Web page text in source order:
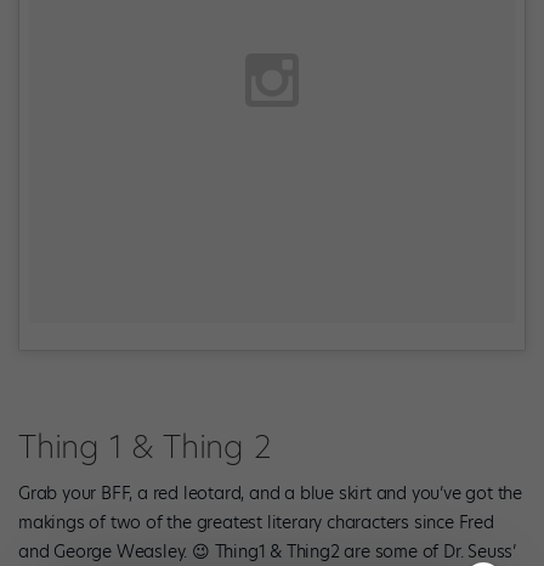
Thing 1 & Thing 2
Grab your BFF, a red leotard, and a blue skirt and you’ve got the
makings of two of the greatest literary characters since Fred
and George Weasley. 😉 Thing1 & Thing2 are some of Dr. Seuss’